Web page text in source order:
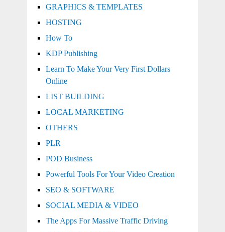
GRAPHICS & TEMPLATES
HOSTING
How To
KDP Publishing
Learn To Make Your Very First Dollars
Online
LIST BUILDING
LOCAL MARKETING
OTHERS
PLR
POD Business
Powerful Tools For Your Video Creation
SEO & SOFTWARE
SOCIAL MEDIA & VIDEO
The Apps For Massive Traffic Driving